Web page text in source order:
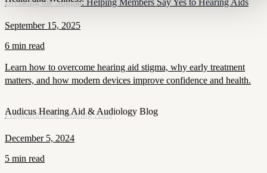
September 15, 2025
6 min read
Learn how to overcome hearing aid stigma, why early treatment
matters, and how modern devices improve confidence and health.
Audicus Hearing Aid & Audiology Blog
Programmable Hearing Aids
December 5, 2024
5 min read